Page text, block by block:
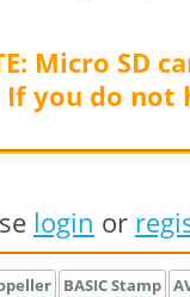
Micro SD
If you do not
login or
BASIC Stamp